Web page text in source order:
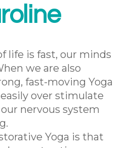
life is fast, our minds
we are also
fast-moving Yoga
over stimulate
nervous system
Yoga is that